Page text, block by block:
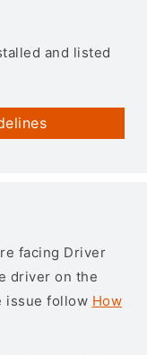
and listed
facing Driver
driver on the
issue follow How